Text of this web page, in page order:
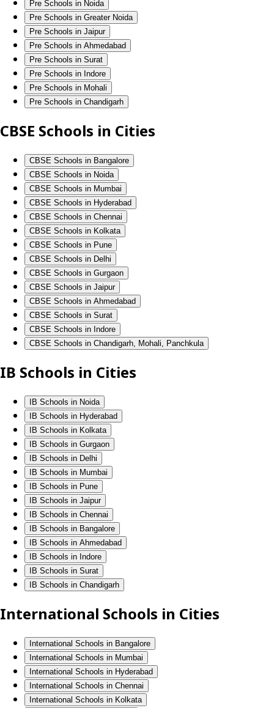
Pre Schools in Noida
Pre Schools in Greater Noida
Pre Schools in Jaipur
Pre Schools in Ahmedabad
Pre Schools in Surat
Pre Schools in Indore
Pre Schools in Mohali
Pre Schools in Chandigarh
CBSE Schools in Cities
CBSE Schools in Bangalore
CBSE Schools in Noida
CBSE Schools in Mumbai
CBSE Schools in Hyderabad
CBSE Schools in Chennai
CBSE Schools in Kolkata
CBSE Schools in Pune
CBSE Schools in Delhi
CBSE Schools in Gurgaon
CBSE Schools in Jaipur
CBSE Schools in Ahmedabad
CBSE Schools in Surat
CBSE Schools in Indore
CBSE Schools in Chandigarh, Mohali, Panchkula
IB Schools in Cities
IB Schools in Noida
IB Schools in Hyderabad
IB Schools in Kolkata
IB Schools in Gurgaon
IB Schools in Delhi
IB Schools in Mumbai
IB Schools in Pune
IB Schools in Jaipur
IB Schools in Chennai
IB Schools in Bangalore
IB Schools in Ahmedabad
IB Schools in Indore
IB Schools in Surat
IB Schools in Chandigarh
International Schools in Cities
International Schools in Bangalore
International Schools in Mumbai
International Schools in Hyderabad
International Schools in Chennai
International Schools in Kolkata